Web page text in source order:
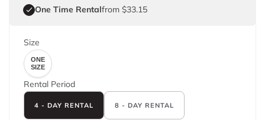
One Time Rentalfrom $33.15
Size
ONE
SIZE
Rental Period
4 - DAY RENTAL 8 - DAY RENTAL